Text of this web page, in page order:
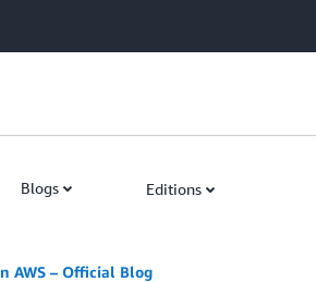
Blogs Editions
AWS – Official Blog